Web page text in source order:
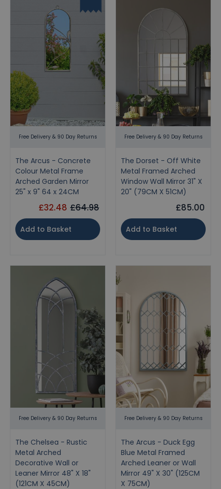
Free Delivery & 90 Day Returns
The Arcus - Concrete
Colour Metal Frame
Arched Garden Mirror
25" x 9" 64 x 24CM
£32.48 £64.98
Add to Basket
Free Delivery & 90 Day Returns
The Dorset - Off White
Metal Framed Arched
Window Wall Mirror 31" X
20" (79CM X 51CM)
£85.00
Add to Basket
Free Delivery & 90 Day Returns
The Chelsea - Rustic
Metal Arched
Decorative Wall or
Leaner Mirror 48" X 18"
(121CM X 45CM)
Free Delivery & 90 Day Returns
The Arcus - Duck Egg
Blue Metal Framed
Arched Leaner or Wall
Mirror 49" X 30" (125CM
X 75CM)